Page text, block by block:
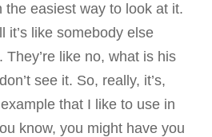
the easiest way to look at it.
it’s like somebody else
like no, what is his
see it. So, really, it’s,
that I like to use in
know, you might have you